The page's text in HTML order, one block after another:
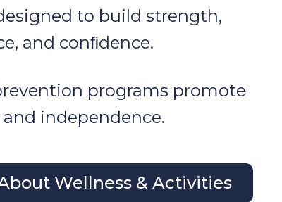
to build strength,
and conﬁdence.
programs promote
independence.
Wellness & Activities